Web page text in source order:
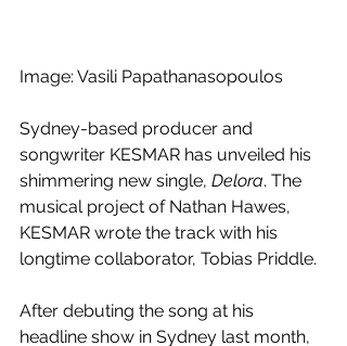
Image: Vasili Papathanasopoulos
Sydney-based producer and
songwriter KESMAR has unveiled his
shimmering new single, Delora. The
musical project of Nathan Hawes,
KESMAR wrote the track with his
longtime collaborator, Tobias Priddle.
After debuting the song at his
headline show in Sydney last month,